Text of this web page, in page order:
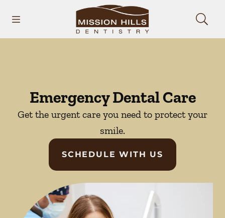
Go to Home Page
Emergency Dental Care
Get the urgent care you need to protect your
smile.
SCHEDULE WITH US